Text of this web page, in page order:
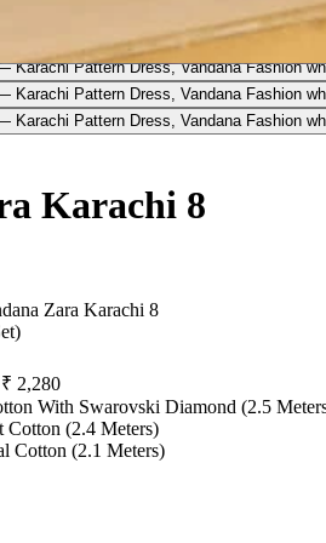
Karachi 8
Zara Karachi 8
₹ 2,280
With Swarovski Diamond (2.5
Cotton (2.4 Meters)
Cotton (2.1 Meters)